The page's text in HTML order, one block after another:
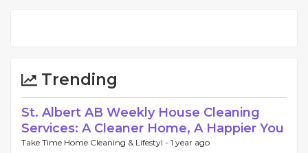
Trending
St. Albert AB Weekly House Cleaning
Services: A Cleaner Home, A Happier You
Take Time Home Cleaning & Lifestyl - 1 year ago